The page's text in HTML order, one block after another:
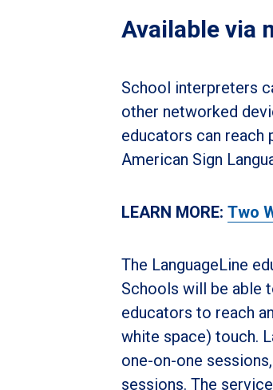
Available via
School interpreters
other networked
educators can reach
American Sign
LEARN MORE: Two
The LanguageLine
Schools will be able
educators to reach
white space) touch.
one-on-one
sessions. The